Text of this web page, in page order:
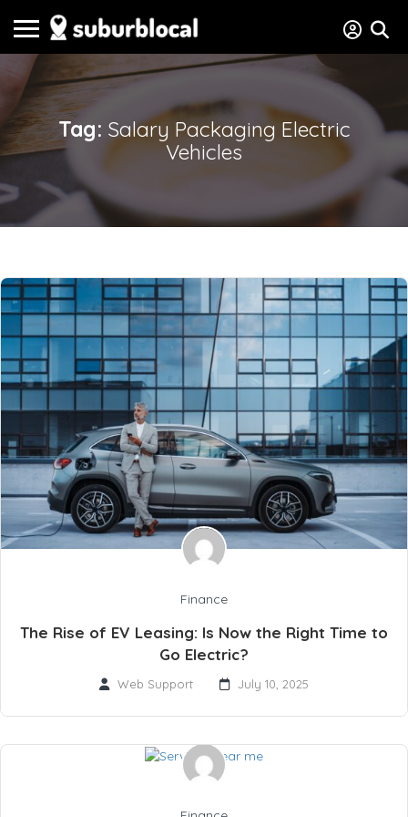
Tag: Salary Packaging Electric
Vehicles
Finance
The Rise of EV Leasing: Is Now the Right Time to
Go Electric?
Web Support July 10, 2025